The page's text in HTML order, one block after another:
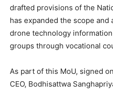
drafted provisions of the
has expanded the scope
drone technology
groups through vocational
As part of this MoU, signed
CEO, Bodhisattwa